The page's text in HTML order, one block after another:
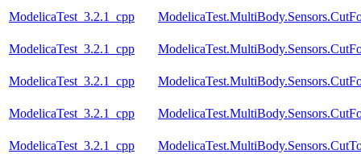
ModelicaTest_3.2.1_cpp
ModelicaTest_3.2.1_cpp
ModelicaTest_3.2.1_cpp
ModelicaTest_3.2.1_cpp
ModelicaTest_3.2.1_cpp